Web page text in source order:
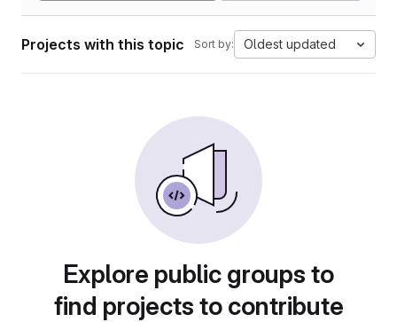
Projects with this topic Sort by: Oldest updated
Explore public groups to
find projects to contribute